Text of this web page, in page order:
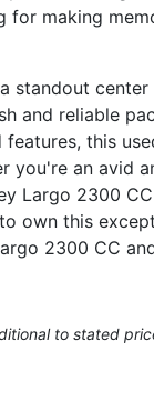
for making
standout
and reliable
this
you're an avid
Largo 2300
own this
2300 CC
to stated